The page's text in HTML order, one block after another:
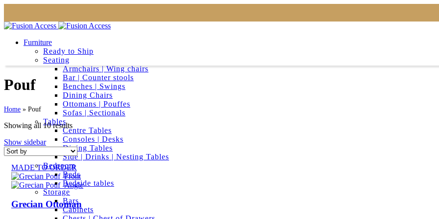
Furniture
Ready to Ship
Seating
Armchairs | Wing chairs
Bar | Counter stools
Benches | Swings
Dining Chairs
Ottomans | Pouffes
Sofas | Sectionals
Tables
Centre Tables
Consoles | Desks
Dining Tables
Side | Drinks | Nesting Tables
Bedroom
Beds
Bedside tables
Storage
Bars
Cabinets
Pouf
Home » Pouf
Showing all 10 results
Show sidebar
MADE TO ORDER
Grecian Ottoman